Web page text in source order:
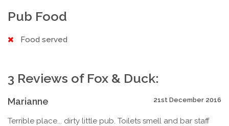
Pub Food
Food served
3 Reviews of Fox & Duck:
Marianne 21st December 2016
Terrible place... dirty little pub. Toilets smell and bar staff